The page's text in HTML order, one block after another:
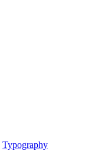
Typography